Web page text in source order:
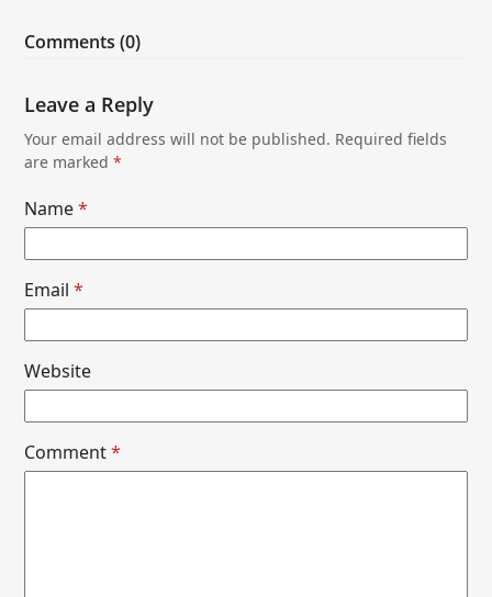
Comments (0)
Leave a Reply
Your email address will not be published. Required fields
are marked*
Name*
Email*
Website
Comment*